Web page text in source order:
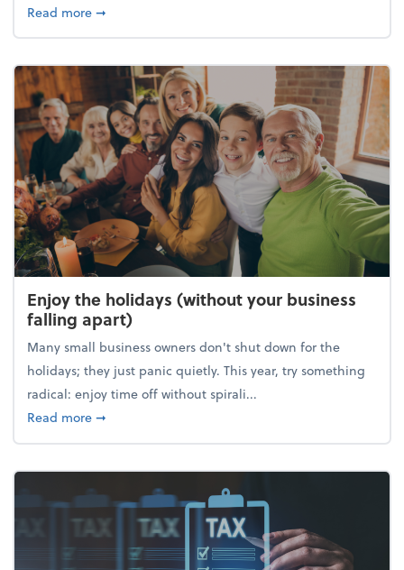
Read moreabout What's your year-end planning personality?
➞
Enjoy the holidays (without your business
falling apart)
Many small business owners don't shut down for the
holidays; they just panic quietly. This year, try something
radical: enjoy time off without spirali...
Read moreabout Enjoy the holidays (without your business
➞